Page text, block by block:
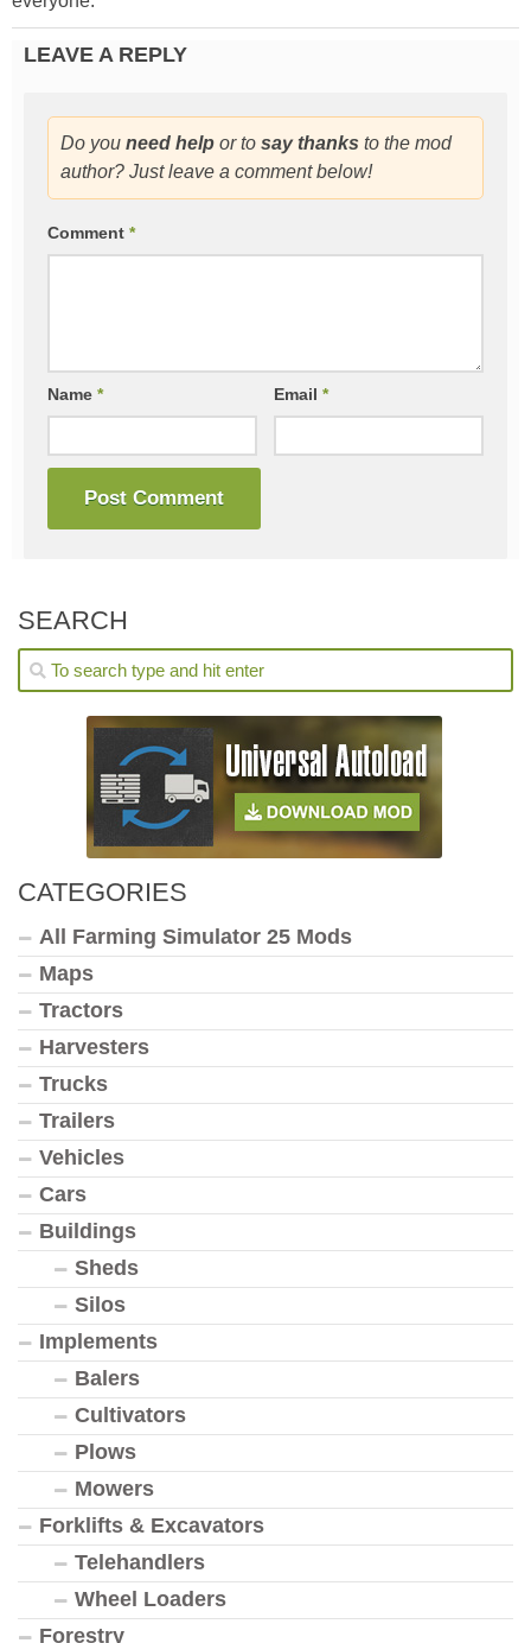
LEAVE A REPLY
Do you need help or to say thanks to the mod
author? Just leave a comment below!
Comment *
Name * Email*
SEARCH
CATEGORIES
All Farming Simulator 25 Mods
Maps
Tractors
Harvesters
Trucks
Trailers
Vehicles
Cars
Buildings
Sheds
Silos
Implements
Balers
Cultivators
Plows
Mowers
Forklifts & Excavators
Telehandlers
Wheel Loaders
Forestry